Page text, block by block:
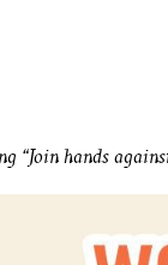
“Join hands